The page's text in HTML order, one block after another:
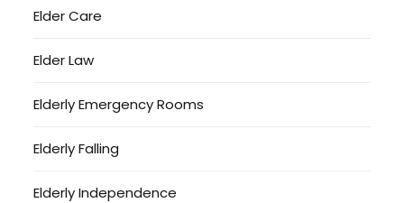
Elder Care
Elder Law
Elderly Emergency Rooms
Elderly Falling
Elderly Independence